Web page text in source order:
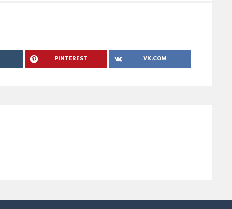
PINTEREST VK.COM